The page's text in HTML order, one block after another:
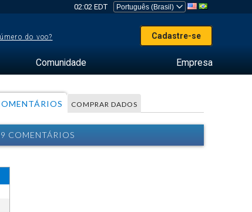
02:02 EDT
do voo? Cadastre-se
Comunidade Empresa
COMPRAR DADOS
COMENTÁRIOS